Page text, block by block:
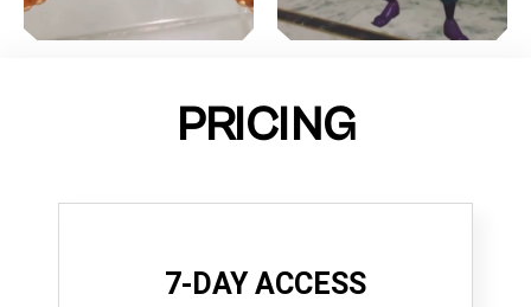
PRICING
7-DAY ACCESS